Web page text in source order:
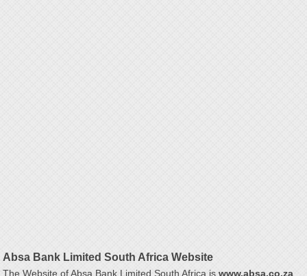
Absa Bank Limited South Africa Website
The Website of Absa Bank Limited South Africa iswww.absa.co.za